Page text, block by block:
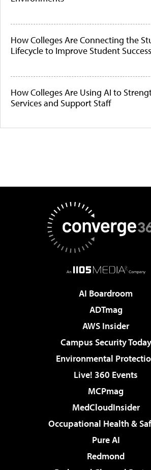
How Colleges Are Connecting the
Lifecycle to Improve Student Success
How Colleges Are Using AI to
Services and Support Staff
AI Boardroom
ADTmag
AWS Insider
Campus Security Today
Environmental
Live! 360 Events
MCPmag
MedCloudInsider
Occupational Health &
Pure AI
Redmond